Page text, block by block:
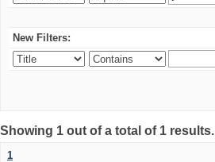
New Filters:
Showing 1 out of a total of 1 results.
1